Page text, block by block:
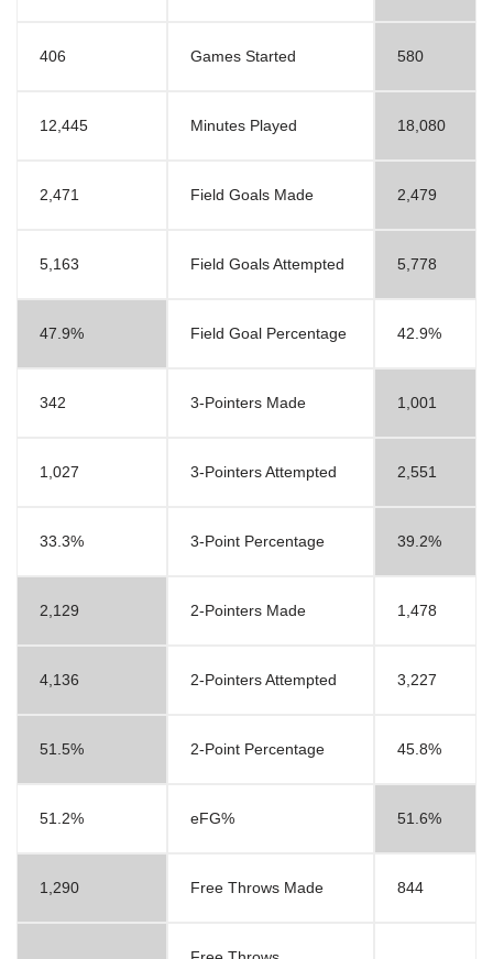
406 Games Started 580
12,445 Minutes Played 18,080
2,471 Field Goals Made 2,479
5,163 Field Goals Attempted 5,778
47.9% Field Goal Percentage 42.9%
342 3-Pointers Made 1,001
1,027 3-Pointers Attempted 2,551
33.3% 3-Point Percentage 39.2%
2,129 2-Pointers Made 1,478
4,136 2-Pointers Attempted 3,227
51.5% 2-Point Percentage 45.8%
51.2% eFG% 51.6%
1,290 Free Throws Made 844